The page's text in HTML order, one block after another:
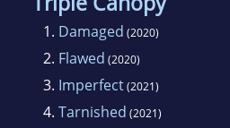
1. Damaged (2020)
2. Flawed (2020)
3. Imperfect(2021)
4. Tarnished (2021)